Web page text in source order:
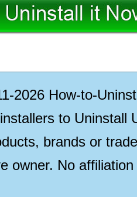
2026 How-to-
to Uninstall
brands or
owner. No